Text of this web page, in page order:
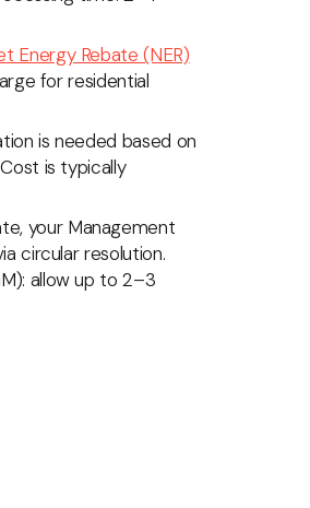
Energy Rebate (NER)
for residential
is needed based on
is typically
your Management
circular resolution.
allow up to 2–3